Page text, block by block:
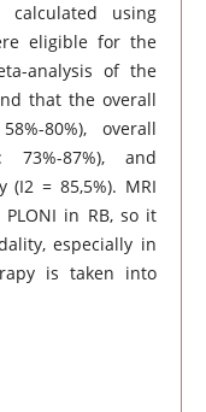
using
eligible for the
analysis of the
that the overall
80%), overall
73%-87%), and
= 85,5%). MRI
in RB, so it
especially in
is taken into